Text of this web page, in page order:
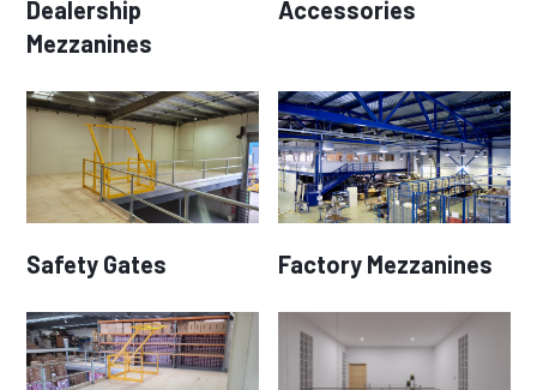
Dealership
Mezzanines
Accessories
Safety Gates Factory Mezzanines